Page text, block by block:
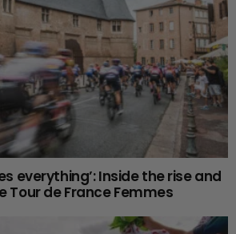
everything’: Inside the rise and
Tour de France Femmes